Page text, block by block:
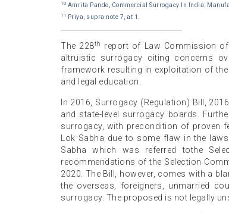
10 Amrita Pande, Commercial Surrogacy In India:
11 Priya, supra note 7, at 1.
The 228th
report of Law Commission
altruistic surrogacy citing concerns
framework resulting in exploitation of
and legal education.
In 2016, Surrogacy (Regulation) Bill,
and state-level surrogacy boards.
surrogacy, with precondition of proven
Lok Sabha due to some flaw in the
Sabha which was referred tothe
recommendations of the Selection
2020. The Bill, however, comes with a
the overseas, foreigners, unmarried
surrogacy. The proposed is not legally